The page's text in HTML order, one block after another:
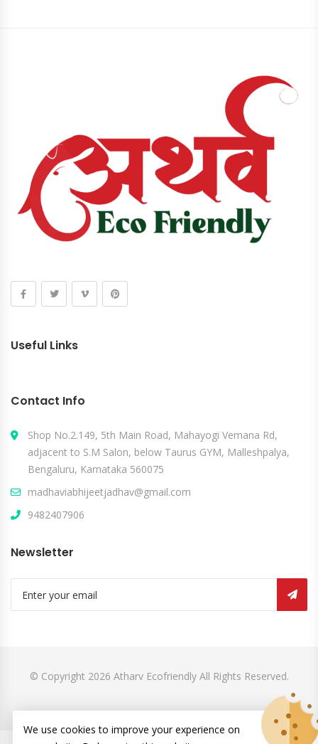
Useful Links
Contact Info
Shop No.2.149, 5th Main Road, Mahayogi Vemana Rd,
adjacent to S.M Salon, below Taurus GYM, Malleshpalya,
Bengaluru, Karnataka 560075
madhaviabhijeetjadhav@gmail.com
9482407906
Newsletter
© Copyright 2026 Atharv EcofriendlyAll Rights Reserved.
We use cookies to improve your experience on